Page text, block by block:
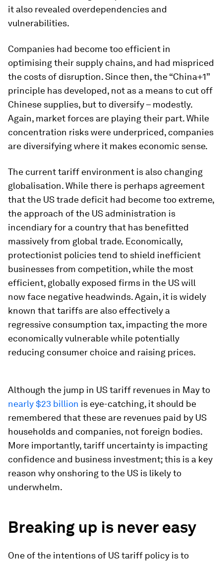
it also revealed overdependencies and
vulnerabilities.
Companies had become too efficient in
optimising their supply chains, and had mispriced
the costs of disruption. Since then, the “China+1”
principle has developed, not as a means to cut off
Chinese supplies, but to diversify – modestly.
Again, market forces are playing their part. While
concentration risks were underpriced, companies
are diversifying where it makes economic sense.
The current tariff environment is also changing
globalisation. While there is perhaps agreement
that the US trade deficit had become too extreme,
the approach of the US administration is
incendiary for a country that has benefitted
massively from global trade. Economically,
protectionist policies tend to shield inefficient
businesses from competition, while the most
efficient, globally exposed firms in the US will
now face negative headwinds. Again, it is widely
known that tariffs are also effectively a
regressive consumption tax, impacting the more
economically vulnerable while potentially
reducing consumer choice and raising prices.
Although the jump in US tariff revenues in May to
nearly $23 billion is eye-catching, it should be
remembered that these are revenues paid by US
households and companies, not foreign bodies.
More importantly, tariff uncertainty is impacting
confidence and business investment; this is a key
reason why onshoring to the US is likely to
underwhelm.
Breaking up is never easy
One of the intentions of US tariff policy is to